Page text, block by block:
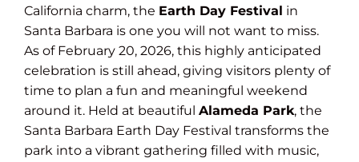
California charm, the Earth Day Festival in
Santa Barbara is one you will not want to miss.
As of February 20, 2026, this highly anticipated
celebration is still ahead, giving visitors plenty of
time to plan a fun and meaningful weekend
around it. Held at beautiful Alameda Park, the
Santa Barbara Earth Day Festival transforms the
park into a vibrant gathering filled with music,